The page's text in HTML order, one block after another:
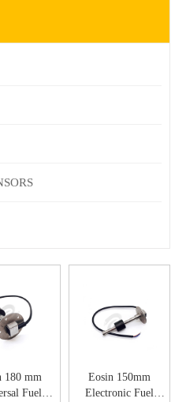
180 mm
Fuel
Eosin 150mm
Electronic Fuel